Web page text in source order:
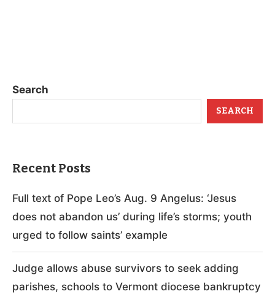
Search
SEARCH
Recent Posts
Full text of Pope Leo’s Aug. 9 Angelus: ‘Jesus
does not abandon us’ during life’s storms; youth
urged to follow saints’ example
Judge allows abuse survivors to seek adding
parishes, schools to Vermont diocese bankruptcy